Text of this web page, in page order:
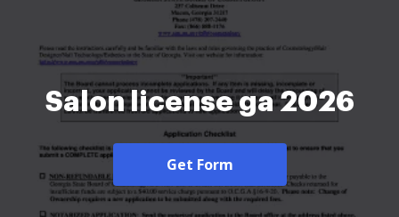
Salon license ga 2026
Get Form